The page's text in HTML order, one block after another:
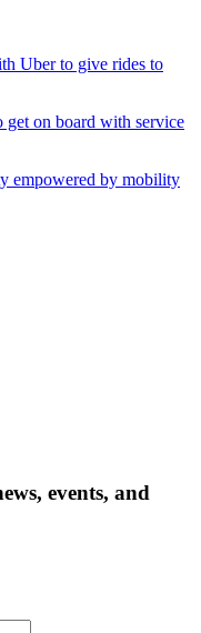
Uber to give rides to
on board with service
empowered by mobility
events, and